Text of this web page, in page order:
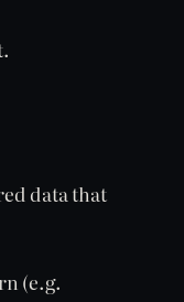
data that
(e.g.